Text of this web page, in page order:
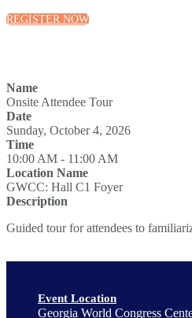
REGISTER NOW
Name
Onsite Attendee Tour
Date
Sunday, October 4, 2026
Time
10:00 AM - 11:00 AM
Location Name
GWCC: Hall C1 Foyer
Description
Guided tour for attendees to
Event Location
Georgia World Congress